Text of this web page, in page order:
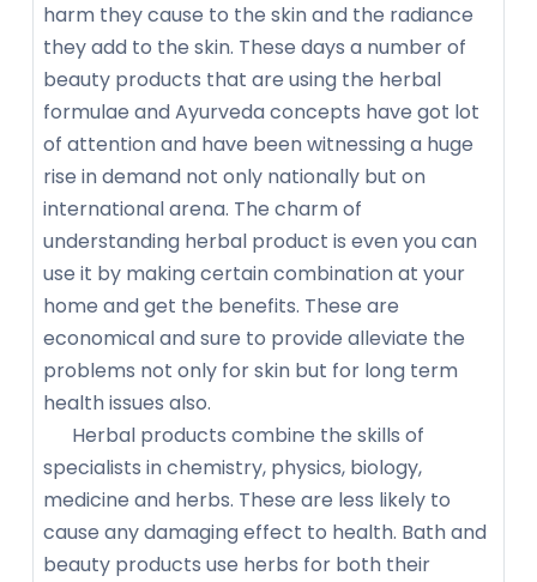
harm they cause to the skin and the radiance
they add to the skin. These days a number of
beauty products that are using the herbal
formulae and Ayurveda concepts have got lot
of attention and have been witnessing a huge
rise in demand not only nationally but on
international arena. The charm of
understanding herbal product is even you can
use it by making certain combination at your
home and get the benefits. These are
economical and sure to provide alleviate the
problems not only for skin but for long term
health issues also.
Herbal products combine the skills of
specialists in chemistry, physics, biology,
medicine and herbs. These are less likely to
cause any damaging effect to health. Bath and
beauty products use herbs for both their